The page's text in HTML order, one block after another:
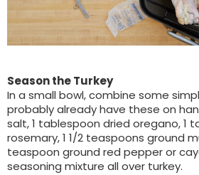
Season the Turkey
In a small bowl, combine some
probably already have these on
salt, 1 tablespoon dried oregano, 1
rosemary, 1 1/2 teaspoons ground
teaspoon ground red pepper or
seasoning mixture all over turkey.